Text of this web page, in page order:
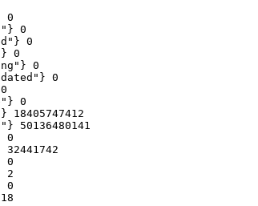
0
0
0
0
0
0
0
50136480141
0
0
2
0